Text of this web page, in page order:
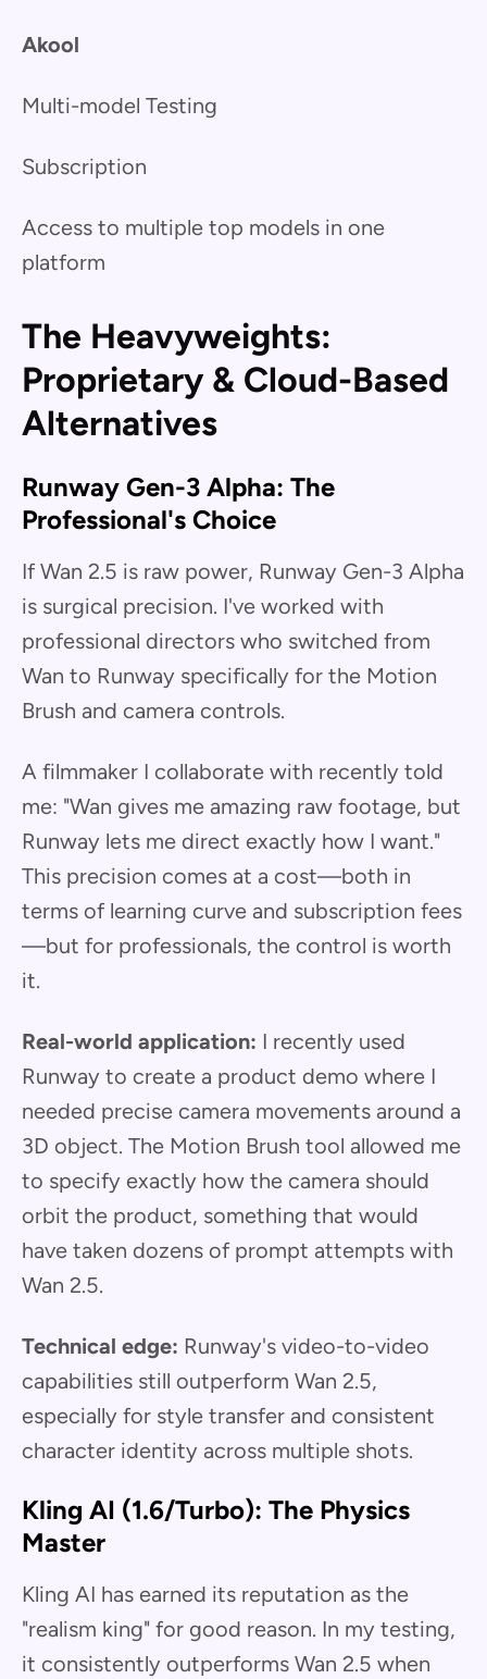
Akool
Multi-model Testing
Subscription
Access to multiple top models in one
platform
The Heavyweights:
Proprietary & Cloud-Based
Alternatives
Runway Gen-3 Alpha: The
Professional's Choice
If Wan 2.5 is raw power, Runway Gen-3 Alpha
is surgical precision. I've worked with
professional directors who switched from
Wan to Runway specifically for the Motion
Brush and camera controls.
A filmmaker I collaborate with recently told
me: "Wan gives me amazing raw footage, but
Runway lets me direct exactly how I want."
This precision comes at a cost—both in
terms of learning curve and subscription fees
—but for professionals, the control is worth
it.
Real-world application: I recently used
Runway to create a product demo where I
needed precise camera movements around a
3D object. The Motion Brush tool allowed me
to specify exactly how the camera should
orbit the product, something that would
have taken dozens of prompt attempts with
Wan 2.5.
Technical edge: Runway's video-to-video
capabilities still outperform Wan 2.5,
especially for style transfer and consistent
character identity across multiple shots.
Kling AI (1.6/Turbo): The Physics
Master
Kling AI has earned its reputation as the
"realism king" for good reason. In my testing,
it consistently outperforms Wan 2.5 when